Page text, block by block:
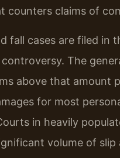
counters claims of
fall cases are filed
The
above that amount
for most
in heavily
volume of